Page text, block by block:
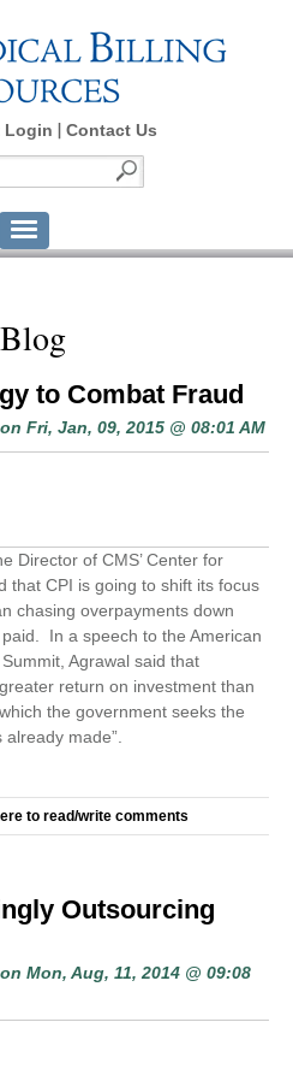
Login Contact Us
to Combat Fraud
on Fri, Jan, 09, 2015 @ 08:01 AM
Director of CMS’ Center for
that CPI is going to shift its focus
chasing overpayments down
In a speech to the American
Summit Agrawal said that
return on investment than
the government seeks the
made”.
to read/write comments
Outsourcing
on Mon, Aug, 11, 2014 @ 09:08